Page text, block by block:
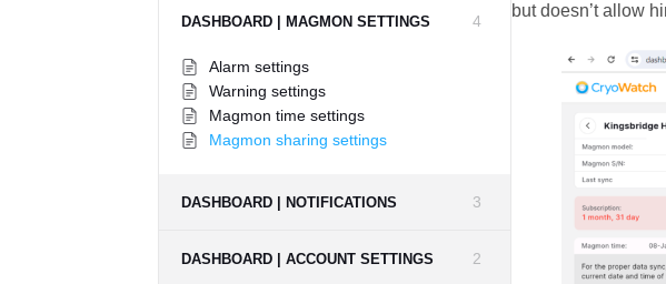
DASHBOARD | MAGMON SETTINGS 4
Alarm settings
Warning settings
Magmon time settings
Magmon sharing settings
DASHBOARD | NOTIFICATIONS 3
DASHBOARD | ACCOUNT SETTINGS 2
but doesn’t allow